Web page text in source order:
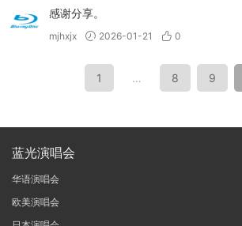
感谢分享。
mjhxjx 2026-01-21 0
1 … 8 9
蓝光演唱会
华语演唱会
欧美演唱会